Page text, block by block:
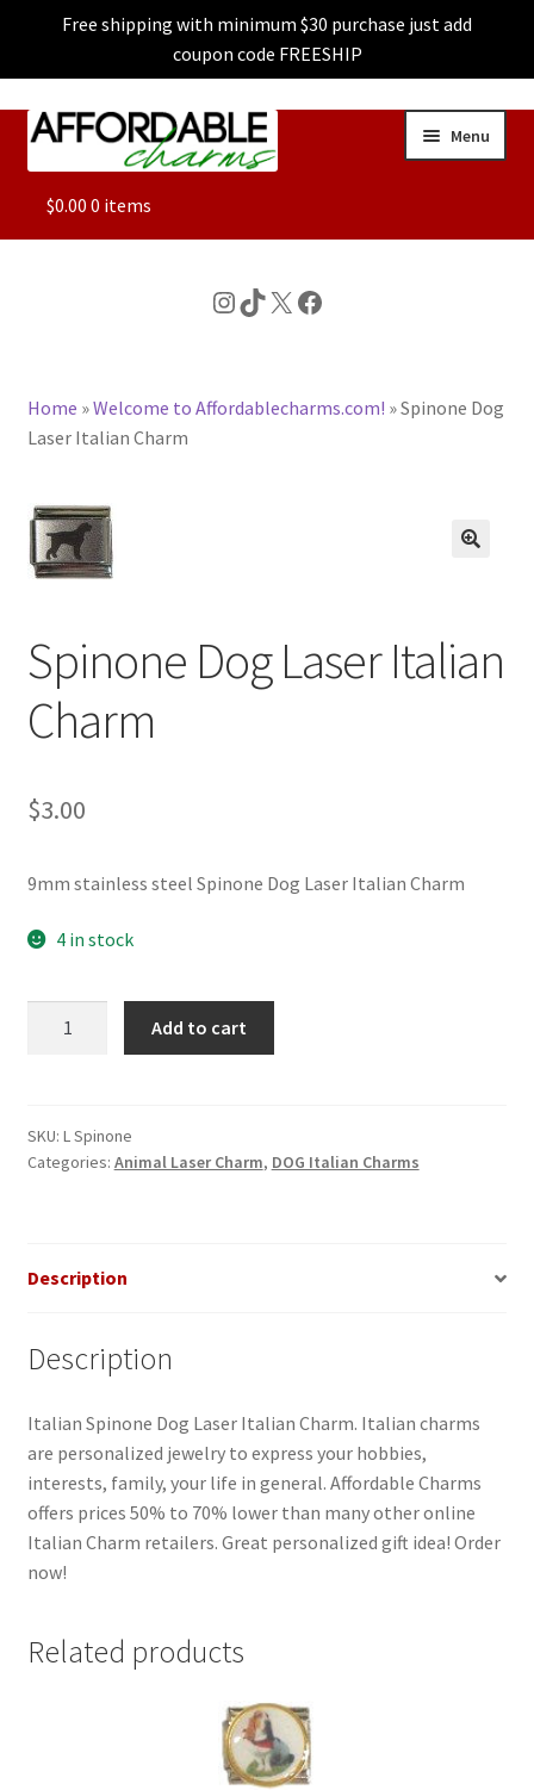
Free shipping with minimum $30 purchase just add
coupon code FREESHIP
Skip
Skip
Menu
ALL
CHARACTER CHARMS
BASE BRACELETS
BLOG
CONTACT US
$0.00 0 items
Instagram
TikTok
X Facebook
Home »Welcome to Affordablecharms.com! »Spinone Dog
Laser Italian Charm
Spinone Dog Laser Italian
Charm
$3.00
9mm stainless steel Spinone Dog Laser Italian Charm
4 in stock
Charm
quantity
Add to cart
SKU: L Spinone
Categories: Animal Laser Charm, DOG Italian Charms
Description
Description
Italian Spinone Dog Laser Italian Charm. Italian charms
are personalized jewelry to express your hobbies,
interests, family, your life in general. Affordable Charms
offers prices 50% to 70% lower than many other online
Italian Charm retailers. Great personalized gift idea! Order
now!
Related products